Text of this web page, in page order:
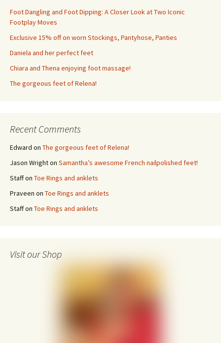
Foot Dangling and Foot Dipping: A Closer Look at Two Iconic
Footplay Moves
Exclusive 15% off on worn Stockings, Pantyhose, Panties
Daniela and her perfect feet
Chiara and Thena enjoying foot massage!
The gorgeous feet of Relena!
Recent Comments
Edward on The gorgeous feet of Relena!
Jason Wrighton Samantha’s awesome French nailpolished feet!
Staffon Toe Rings and anklets
Praveen on Toe Rings and anklets
Staffon Toe Rings and anklets
Visit our Shop